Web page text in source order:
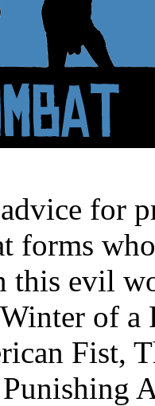
for
forms
evil
of
Fist,